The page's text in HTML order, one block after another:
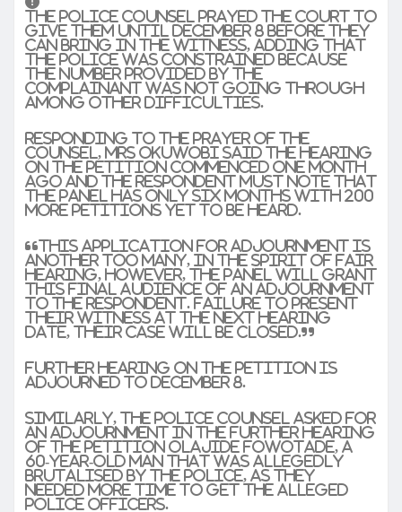
The police counsel prayed the court to
give them until December 8 before they
can bring in the witness, adding that
the police was constrained because
the number provided by the
complainant was not going through
among other difficulties.
Responding to the prayer of the
counsel, Mrs Okuwobi said the hearing
on the petition commenced one month
ago and the respondent must note that
the panel has only six months with 200
more petitions yet to be heard.
“This application for adjournment is
another too many, in the spirit of fair
hearing, however, the panel will grant
this final audience of an adjournment
to the respondent. Failure to present
their witness at the next hearing
date, their case will be closed.”
Further hearing on the petition is
adjourned to December 8.
Similarly, the police counsel asked for
an adjournment in the further hearing
of the petition Olajide Fowotade, a
60-year-old man that was allegedly
brutalised by the police, as they
needed more time to get the alleged
police officers.